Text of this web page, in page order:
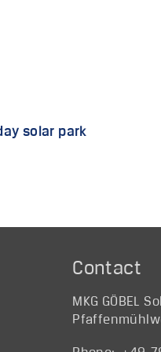
solar park
Contact
MKG GÖBEL